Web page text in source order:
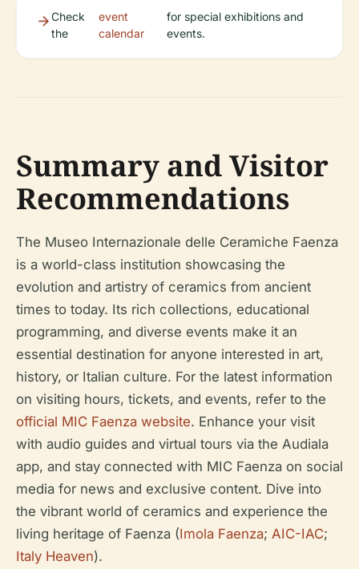
Check
the
event
calendar
for special exhibitions and
events.
Summary and Visitor
Recommendations
The Museo Internazionale delle Ceramiche Faenza
is a world-class institution showcasing the
evolution and artistry of ceramics from ancient
times to today. Its rich collections, educational
programming, and diverse events make it an
essential destination for anyone interested in art,
history, or Italian culture. For the latest information
on visiting hours, tickets, and events, refer to the
official MIC Faenza website. Enhance your visit
with audio guides and virtual tours via the Audiala
app, and stay connected with MIC Faenza on social
media for news and exclusive content. Dive into
the vibrant world of ceramics and experience the
living heritage of Faenza (Imola Faenza; AIC-IAC;
Italy Heaven).